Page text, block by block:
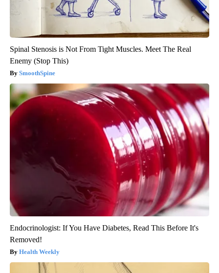
Spinal Stenosis is Not From Tight Muscles. Meet The Real
Enemy (Stop This)
SmoothSpine
Endocrinologist: If You Have Diabetes, Read This Before It's
Removed!
Health Weekly